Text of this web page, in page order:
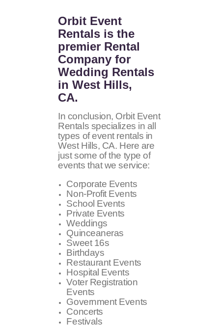
Orbit Event
Rentals is the
premier Rental
Company for
Wedding Rentals
in West Hills,
CA.
In conclusion, Orbit Event
Rentals specializes in all
types of event rentals in
West Hills, CA. Here are
just some of the type of
events that we service:
Corporate Events
Non-Profit Events
School Events
Private Events
Weddings
Quinceaneras
Sweet 16s
Birthdays
Restaurant Events
Hospital Events
Voter Registration
Events
Government Events
Concerts
Festivals